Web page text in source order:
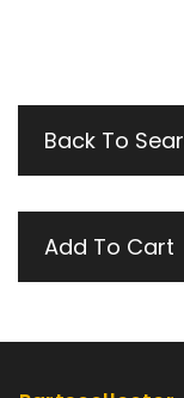
Back To
Add To Cart